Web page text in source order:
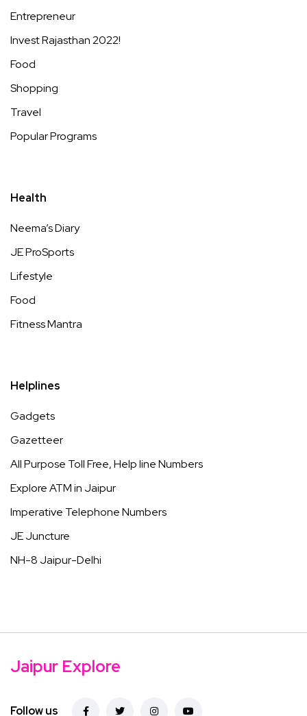
Entrepreneur
Invest Rajasthan 2022!
Food
Shopping
Travel
Popular Programs
Health
Neema’s Diary
JE ProSports
Lifestyle
Food
Fitness Mantra
Helplines
Gadgets
Gazetteer
All Purpose Toll Free, Help line Numbers
Explore ATM in Jaipur
Imperative Telephone Numbers
JE Juncture
NH-8 Jaipur-Delhi
Jaipur Explore
Follow us